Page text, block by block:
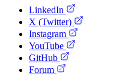
LinkedIn
X (Twitter)
Instagram
YouTube
GitHub
Forum